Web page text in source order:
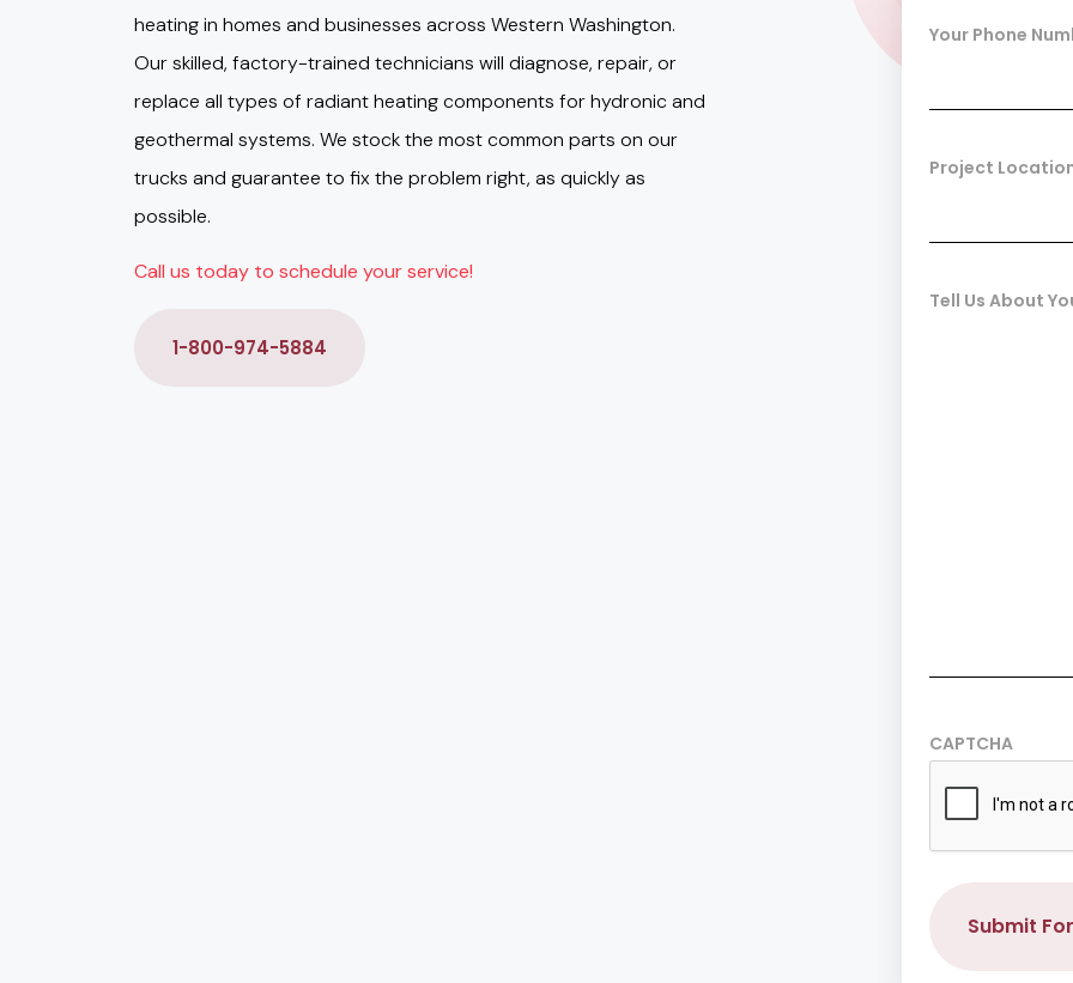
heating in homes and businesses across Western Washington.
Our skilled, factory-trained technicians will diagnose, repair, or
replace all types of radiant heating components for hydronic and
geothermal systems. We stock the most common parts on our
trucks and guarantee to fix the problem right, as quickly as
possible.
Call us today to schedule your service!
1-800-974-5884
Your Phone
Project
Tell Us About
CAPTCHA
Submit